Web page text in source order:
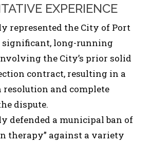
EXPERIENCE
represented the City of Port
significant, long-running
the City’s prior solid
contract, resulting in a
resolution and complete
dispute.
defended a municipal ban of
therapy” against a variety